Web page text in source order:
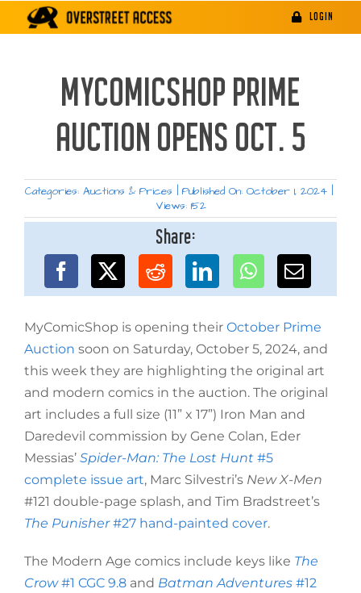
LOGIN
MYCOMICSHOP PRIME
AUCTION OPENS OCT. 5
Categories: Auctions & Prices Published On: October 1, 2024
Views: 152
Share:
MyComicShop is opening their October Prime
Auction soon on Saturday, October 5, 2024, and
this week they are highlighting the original art
and modern comics in the auction. The original
art includes a full size (11” x 17”) Iron Man and
Daredevil commission by Gene Colan, Eder
Messias’ Spider-Man: The Lost Hunt #5
complete issue art, Marc Silvestri’sNew X-Men
#121 double-page splash, and Tim Bradstreet’s
The Punisher#27 hand-painted cover.
The Modern Age comics include keys like The
Crow#1 CGC 9.8and Batman Adventures#12